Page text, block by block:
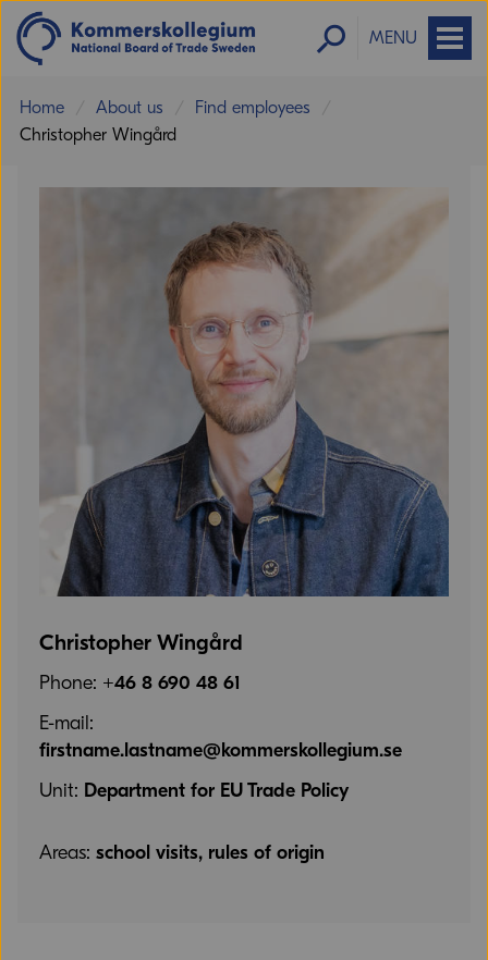
MENU
Home About us
Find employees
Christopher Wingård
Christopher Wingård
Phone: +46 8 690 48 61
E-mail:
firstname.lastname@kommerskollegium.se
Unit: Department for EU Trade Policy
Areas: school visits, rules of origin